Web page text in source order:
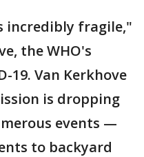
incredibly fragile,"
the WHO's
19. Van Kerkhove
is dropping
events —
to backyard